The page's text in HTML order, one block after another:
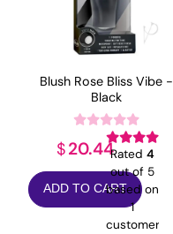
Blush Rose Bliss Vibe -
Black
Rated 4
out of 5
based on
1
customer
$20.44
ADD TO CART